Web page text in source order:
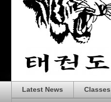
Latest News Classes